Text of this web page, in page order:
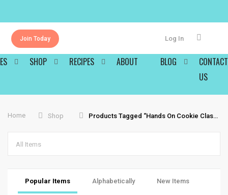
Join Today Log In
SHOP RECIPES ABOUT BLOG
CONTACT
US
Home Shop Products Tagged “hands On Cookie Classes”
All Items
Popular Items Alphabetically New Items